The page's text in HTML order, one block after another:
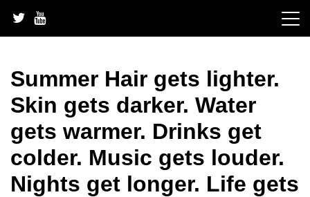
content
Summer Hair gets lighter.
Skin gets darker. Water
gets warmer. Drinks get
colder. Music gets louder.
Nights get longer. Life gets